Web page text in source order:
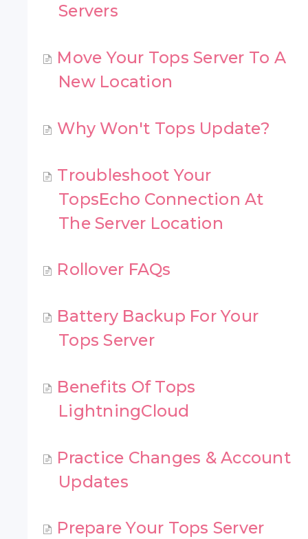
Servers
Move Your Tops Server To A
New Location
Why Won't Tops Update?
Troubleshoot Your
TopsEcho Connection At
The Server Location
Rollover FAQs
Battery Backup For Your
Tops Server
Benefits Of Tops
LightningCloud
Practice Changes & Account
Updates
Prepare Your Tops Server